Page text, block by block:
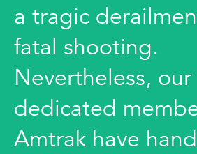
a tragic
fatal shooting.
Nevertheless, our
dedicated
Amtrak have